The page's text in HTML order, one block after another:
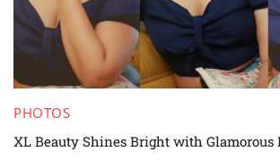
PHOTOS
XL Beauty Shines Bright with Glamorous